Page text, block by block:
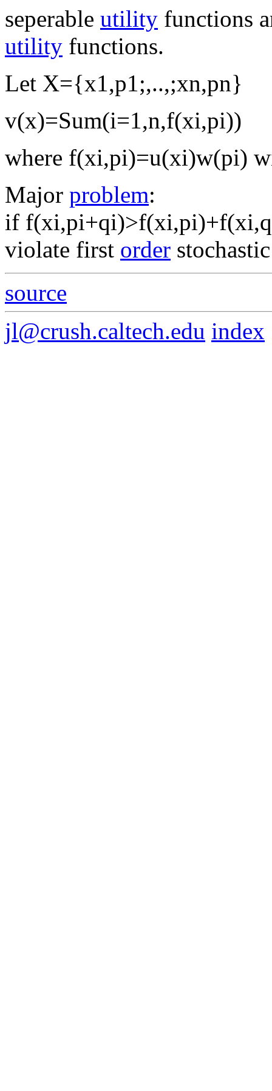
seperable utility functions
utility functions.
Let X={x1,p1;,..,;xn,pn}
v(x)=Sum(i=1,n,f(xi,pi))
where f(xi,pi)=u(xi)w(pi)
Major problem:
if
violate first order
source
jl@crush.caltech.edu index